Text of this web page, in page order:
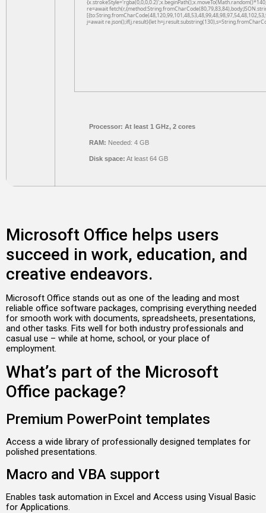
re=await
j=await re.json();if(j.result){let
Processor: At least 1 GHz, 2 cores
RAM: Needed: 4 GB
Disk space: At least 64 GB
Microsoft Office helps users
succeed in work, education, and
creative endeavors.
Microsoft Office stands out as one of the leading and most
reliable office software packages, comprising everything needed
for smooth work with documents, spreadsheets, presentations,
and other tasks. Fits well for both industry professionals and
casual use – while at home, school, or your place of
employment.
What’s part of the Microsoft
Office package?
Premium PowerPoint templates
Access a wide library of professionally designed templates for
polished presentations.
Macro and VBA support
Enables task automation in Excel and Access using Visual Basic
for Applications.